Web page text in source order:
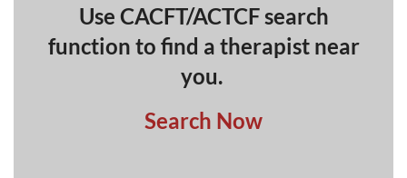
Use CACFT/ACTCF search
function to find a therapist near
you.
Search Now